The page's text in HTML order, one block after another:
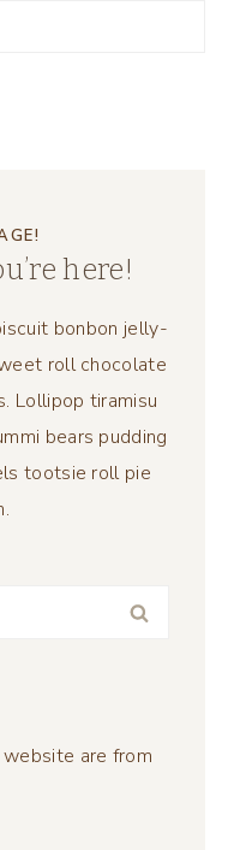
here!
bonbon jelly-
roll chocolate
Lollipop tiramisu
bears pudding
tootsie roll pie
are from